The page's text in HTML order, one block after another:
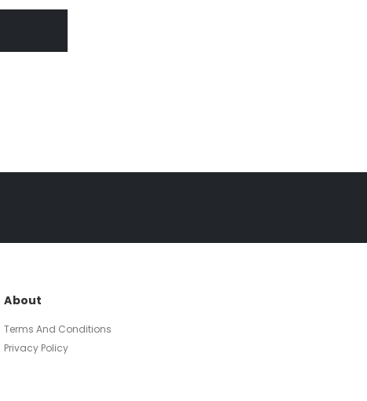
About
Terms And Conditions
Privacy Policy